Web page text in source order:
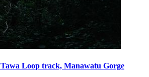
Loop track, Manawatu Gorge